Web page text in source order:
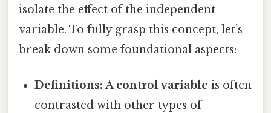
isolate the effect of the independent
variable. To fully grasp this concept, let’s
break down some foundational aspects:
Definitions: A control variable is often
contrasted with other types of